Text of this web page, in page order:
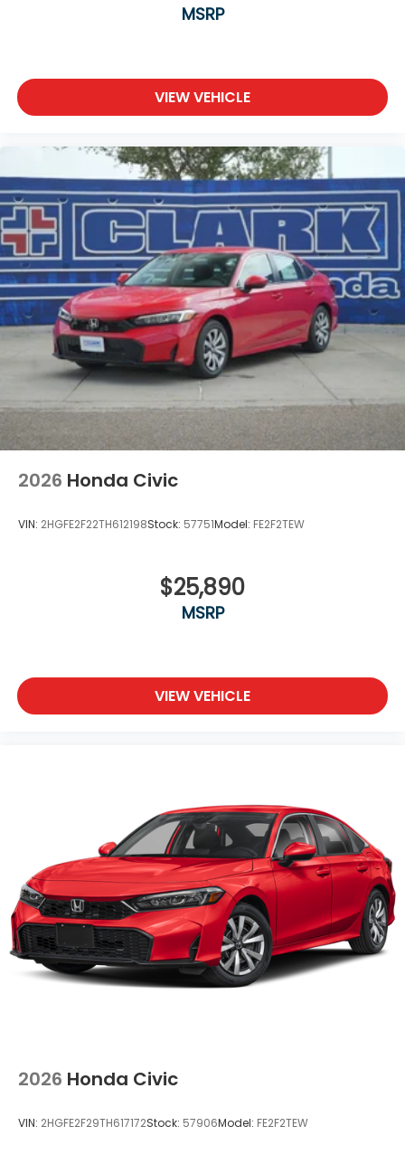
MSRP
VIEW VEHICLE
2026 Honda Civic
VIN: 2HGFE2F22TH612198Stock: 57751Model: FE2F2TEW
$25,890
MSRP
VIEW VEHICLE
2026 Honda Civic
VIN: 2HGFE2F29TH617172Stock: 57906Model: FE2F2TEW